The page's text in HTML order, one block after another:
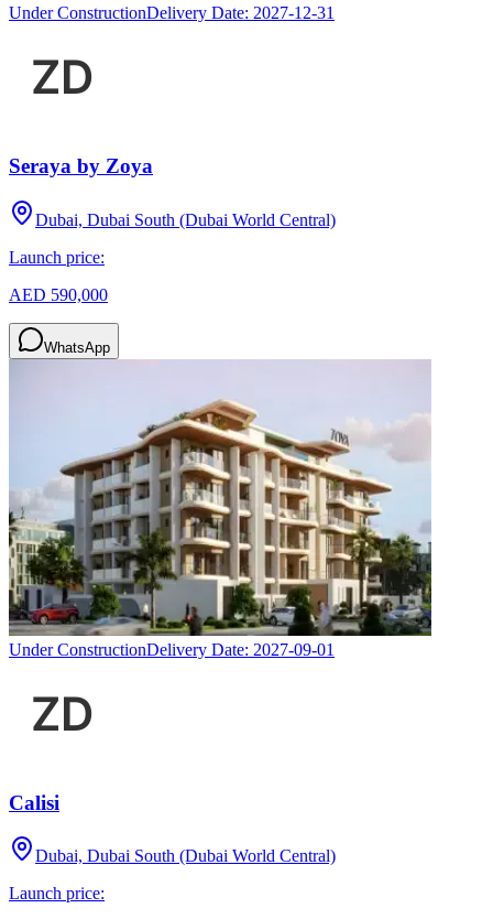
Under ConstructionDelivery Date: 2027-12-31
Seraya by Zoya
Dubai, Dubai South (Dubai World Central)
Launch price:
AED 590,000
WhatsApp
Under ConstructionDelivery Date: 2027-09-01
Calisi
Dubai, Dubai South (Dubai World Central)
Launch price: